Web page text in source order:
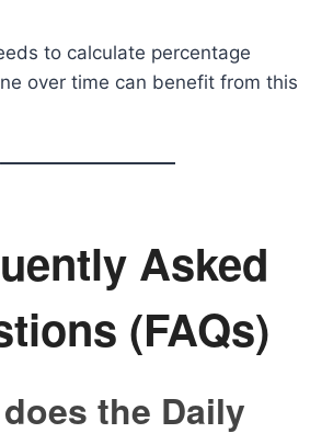
to calculate percentage
over time can benefit from this
Asked
(FAQs)
the Daily